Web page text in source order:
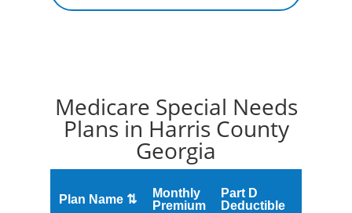
Medicare Special Needs
Plans in Harris County
Georgia
Plan Name ⇅
Monthly
Premium
Part D
Deductible